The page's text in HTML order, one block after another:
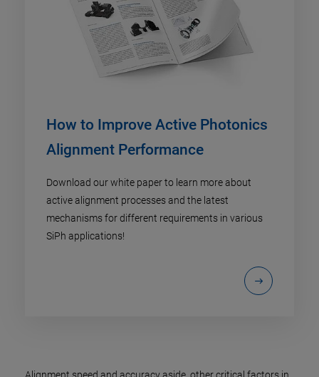
How to Improve Active Photonics
Alignment Performance
Download our white paper to learn more about
active alignment processes and the latest
mechanisms for different requirements in various
SiPh applications!